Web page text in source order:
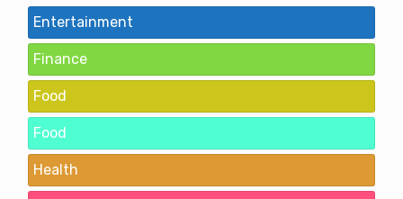
Entertainment
Finance
Food
Food
Health